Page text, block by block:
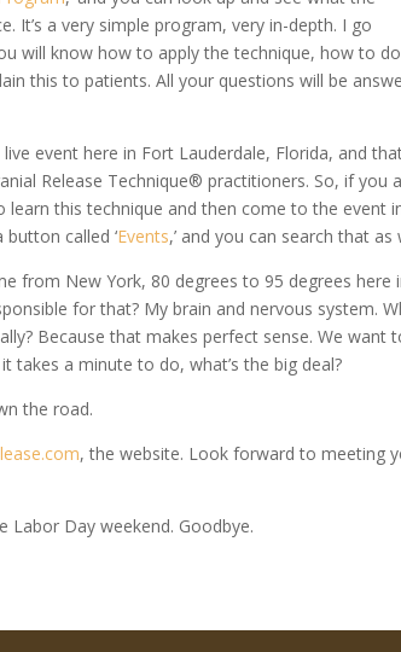
a very simple program, very in-depth. I go
will know how to apply the technique, how to do
this to patients. All your questions will be
event here in Fort Lauderdale, Florida, and
Release Technique® practitioners. So, if you
this technique and then come to the event
button called ‘Events,’ and you can search that as
from New York, 80 degrees to 95 degrees here
for that? My brain and nervous system.
Because that makes perfect sense. We want
a minute to do, what’s the big deal?
the road.
, the website. Look forward to meeting
Labor Day weekend. Goodbye.